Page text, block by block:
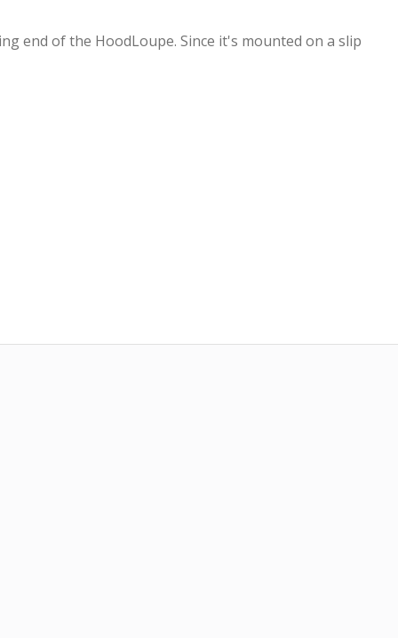
end of the HoodLoupe. Since it's mounted on a slip